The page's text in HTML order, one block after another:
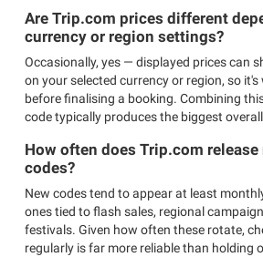
Are Trip.com prices different
currency or region settings?
Occasionally, yes — displayed prices can
on your selected currency or region, so
before finalising a booking. Combining
code typically produces the biggest
How often does Trip.com release
codes?
New codes tend to appear at least
ones tied to flash sales, regional
festivals. Given how often these rotate,
regularly is far more reliable than holding